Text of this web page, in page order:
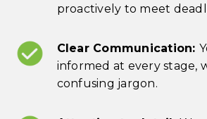
proactively to meet
Clear Communication:
informed at every stage,
confusing jargon.